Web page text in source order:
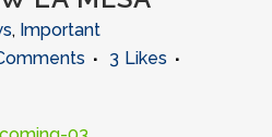
, Important
3 Likes